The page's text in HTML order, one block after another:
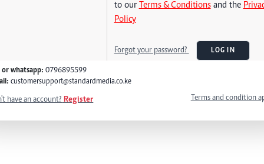
to our Terms & Conditionsand the
Policy
Forgot your password? LOG IN
or whatsapp: 0796895599
customersupport@standardmedia.co.ke
have an account? Register Terms and condition